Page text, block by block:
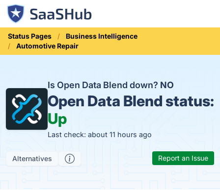
Status Pages
Business Intelligence
Automotive Repair
Is Open Data Blend down? NO
Open Data Blend status:
Up
Last check: about 11 hours ago
Alternatives Report an Issue